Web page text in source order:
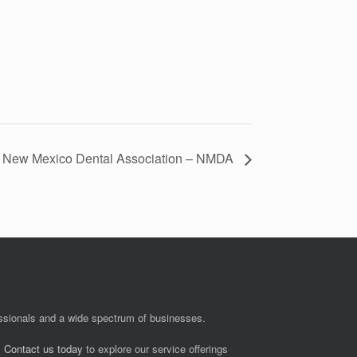
New Mexico Dental Association – NMDA
and a wide spectrum of businesses.
Contact us today to explore our service offerings